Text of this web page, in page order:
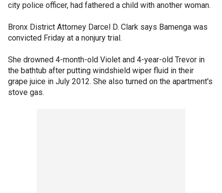
city police officer, had fathered a child with another woman.
Bronx District Attorney Darcel D. Clark says Bamenga was
convicted Friday at a nonjury trial.
She drowned 4-month-old Violet and 4-year-old Trevor in
the bathtub after putting windshield wiper fluid in their
grape juice in July 2012. She also turned on the apartment's
stove gas.